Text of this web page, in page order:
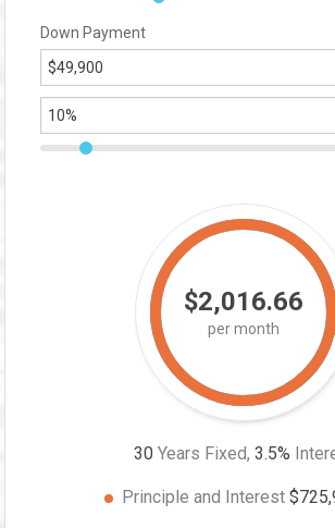
Down Payment
$2,016.66
per month
30 Years Fixed, 3.5%
Principle and Interest